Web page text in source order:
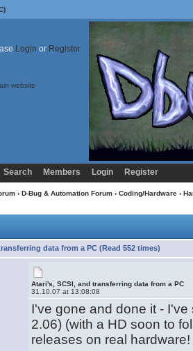
Login or Register
website
Search Members Login Register
› D-Bug & Automation Forum› Coding/Hardware›
data from a PC (Read 552 times)
Atari's, SCSI, and transferring data from a PC
31.10.07 at 13:08:08
I've gone and done it -
2.06) (with a HD soon to
releases on real hardware!